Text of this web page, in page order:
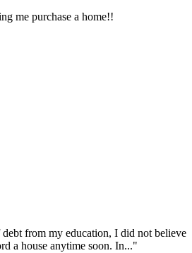
me purchase a home!!
from my education, I did not believe
a house anytime soon. In..."